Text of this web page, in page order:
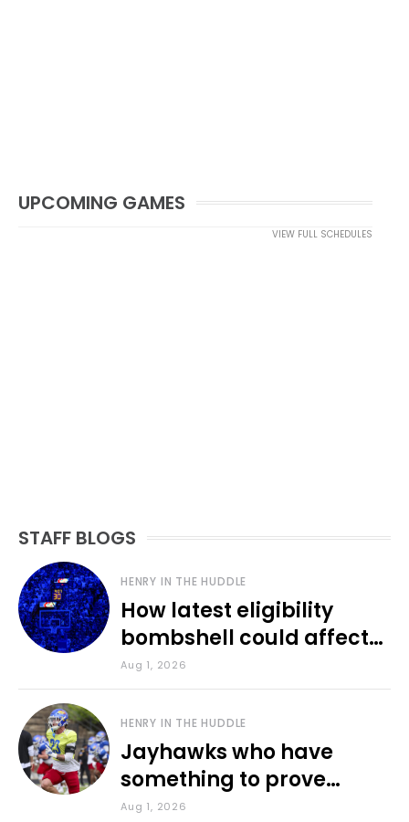
UPCOMING GAMES
VIEW FULL SCHEDULES
STAFF BLOGS
HENRY IN THE HUDDLE
How latest eligibility
bombshell could affect
various KU sports
Aug 1, 2026
HENRY IN THE HUDDLE
Jayhawks who have
something to prove
during fall camp
Aug 1, 2026